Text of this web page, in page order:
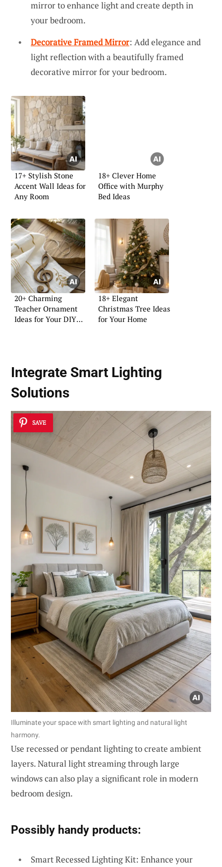
mirror to enhance light and create depth in
your bedroom.
Decorative Framed Mirror: Add elegance and
light reflection with a beautifully framed
decorative mirror for your bedroom.
17+ Stylish Stone
Accent Wall Ideas for
Any Room
18+ Clever Home
Office with Murphy
Bed Ideas
20+ Charming
Teacher Ornament
Ideas for Your DIY
18+ Elegant
Christmas Tree Ideas
for Your Home
Integrate Smart Lighting
Solutions
SAVE
Illuminate your space with smart lighting and natural light
harmony.
Use recessed or pendant lighting to create ambient
layers. Natural light streaming through large
windows can also play a significant role in modern
bedroom design.
Possibly handy products:
Smart Recessed Lighting Kit: Enhance your